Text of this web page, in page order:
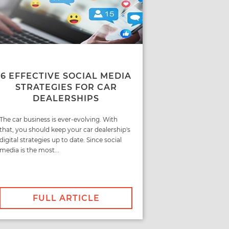
6 EFFECTIVE SOCIAL MEDIA
STRATEGIES FOR CAR
DEALERSHIPS
The car business is ever-evolving. With
that, you should keep your car dealership's
digital strategies up to date. Since social
media is the most...
FULL ARTICLE